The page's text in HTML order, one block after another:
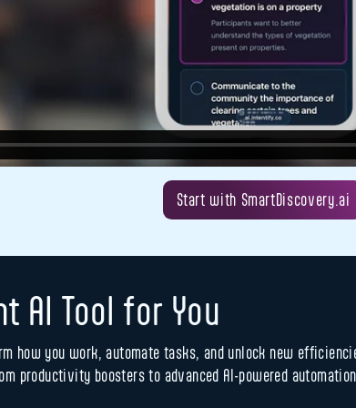
Start with SmartDiscovery.ai
AI Tool for You
how you work, automate tasks, and unlock new
productivity boosters to advanced AI-powered